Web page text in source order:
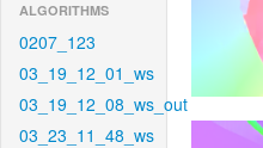
ALGORITHMS
0207_123
03_19_12_01_ws
03_19_12_08_ws_out
03_23_11_48_ws